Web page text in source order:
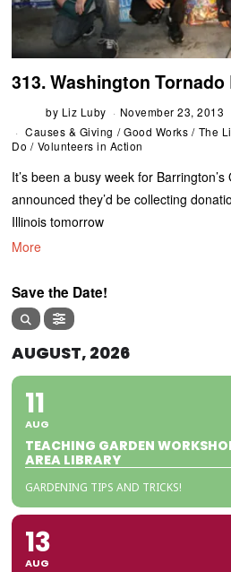
313. Washington
by Liz Luby
November 23, 2013
Causes & Giving / Good Works / The
Do / Volunteers in Action
It’s been a busy week for
announced they’d be collecting
Illinois tomorrow
More
Save the Date!
AUGUST, 2026
11
AUG
TEACHING GARDEN
AREA LIBRARY
GARDENING TIPS AND TRICKS!
13
AUG